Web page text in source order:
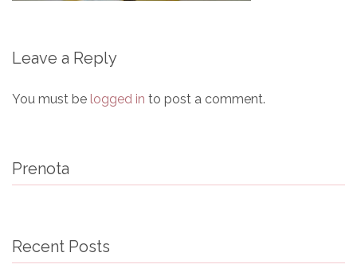
Leave a Reply
You must be logged in to post a comment.
Prenota
Recent Posts